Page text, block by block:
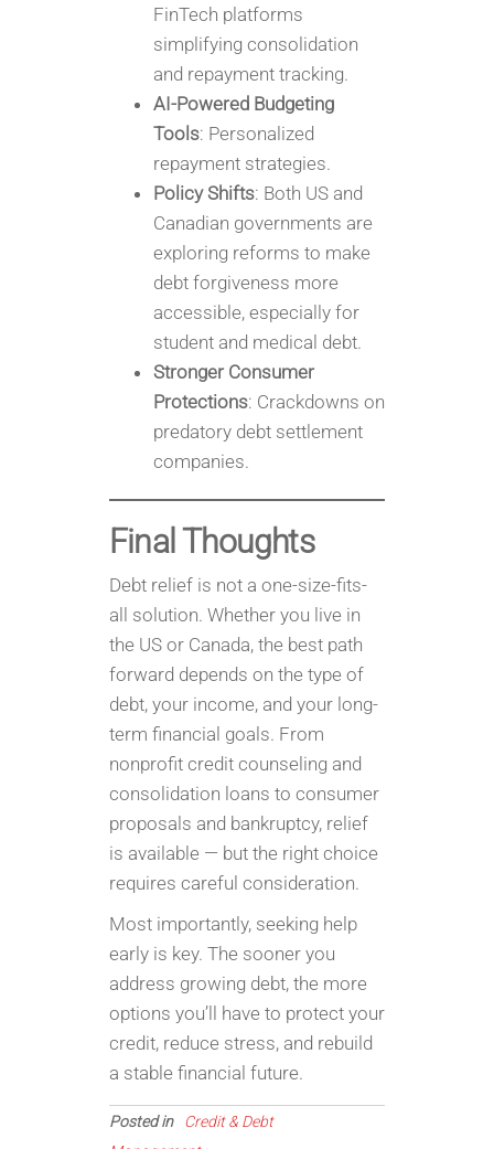
FinTech platforms
simplifying consolidation
and repayment tracking.
AI-Powered Budgeting
Tools: Personalized
repayment strategies.
Policy Shifts: Both US and
Canadian governments are
exploring reforms to make
debt forgiveness more
accessible, especially for
student and medical debt.
Stronger Consumer
Protections: Crackdowns on
predatory debt settlement
companies.
Final Thoughts
Debt relief is not a one-size-fits-
all solution. Whether you live in
the US or Canada, the best path
forward depends on the type of
debt, your income, and your long-
term financial goals. From
nonprofit credit counseling and
consolidation loans to consumer
proposals and bankruptcy, relief
is available — but the right choice
requires careful consideration.
Most importantly, seeking help
early is key. The sooner you
address growing debt, the more
options you’ll have to protect your
credit, reduce stress, and rebuild
a stable financial future.
Posted in
Credit & Debt